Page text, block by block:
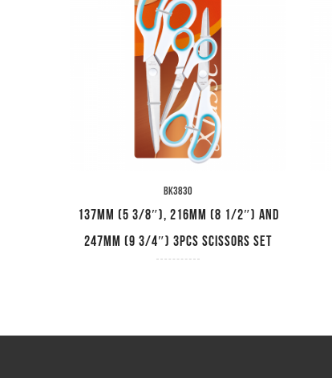
BK3830
137mm (5 3/8″), 216mm (8 1/2″) and
247mm (9 3/4″) 3pcs Scissors Set